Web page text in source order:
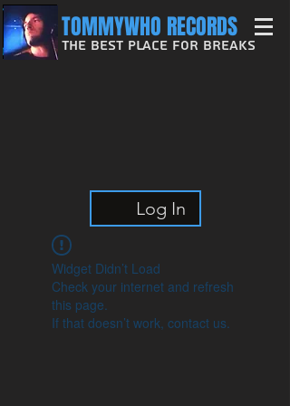
TOMMYWHO RECORDS
The Best Place For Breaks
Log In
Widget Didn’t Load
Check your internet and refresh
this page.
If that doesn’t work, contact us.